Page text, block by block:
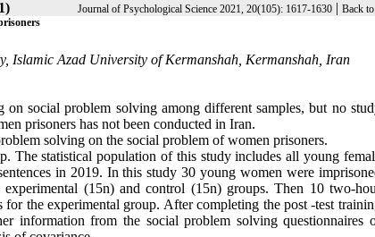
Journal of Psychological Science 2021, 20(105): 1617-1630 | Back
Islamic Azad University of Kermanshah, Kermanshah, Iran
social problem solving among different samples, but no
prisoners has not been conducted in Iran.
solving on the social problem of women prisoners.
The statistical population of this study includes all young
in 2019. In this study 30 young women were
(15n) and control (15n) groups. Then 10 two-
the experimental group. After completing the post -test
information from the social problem solving questionnaires